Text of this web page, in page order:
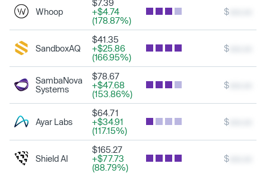
Whoop
$7.39
+$4.74
(178.87%)
$
SandboxAQ
$41.35
+$25.86
(166.95%)
$
SambaNova
Systems
$78.67
+$47.68
(153.86%)
$
Ayar Labs
$64.71
+$34.91
(117.15%)
$
Shield AI
$165.27
+$77.73
(88.79%)
$